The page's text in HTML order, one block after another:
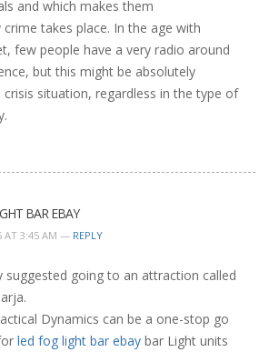
and which makes them
crime takes place. In the age with
few people have a very radio around
but this might be absolutely
crisis situation, regardless in the type of
BAR EBAY
AT 3:45 AM — REPLY
suggested going to an attraction called
Dynamics can be a one-stop go
led fog light bar ebay bar Light units